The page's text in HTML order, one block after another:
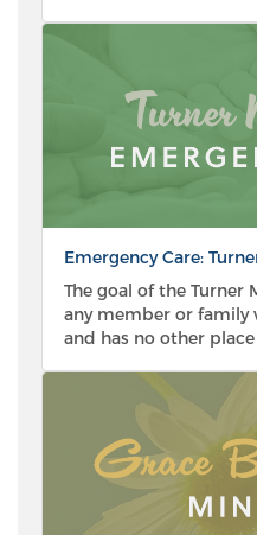
Emergency Care:
The goal of the Turner
any member or family
and has no other